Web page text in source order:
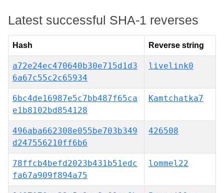
Latest successful SHA-1 reverses
Hash Reverse string
a72e24ec470640b30e715d1d3
6a67c55c2c65934
livelink0
6bc4de16987e5c7bb487f65ca
e1b8102bd854128
Kamtchatka7
496aba662308e055be703b349
d247556210ff6b6
426508
78ffcb4befd2023b431b51edc
fa67a909f894a75
lommel22